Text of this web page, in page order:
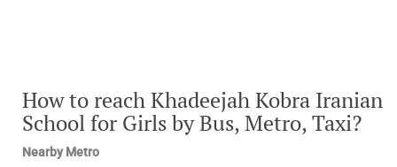
How to reach Khadeejah Kobra Iranian
School for Girls by Bus, Metro, Taxi?
Nearby Metro